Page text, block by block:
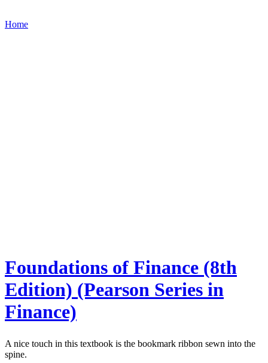
Home
Foundations of Finance (8th
Edition) (Pearson Series in
Finance)
A nice touch in this textbook is the bookmark ribbon sewn into the
spine.